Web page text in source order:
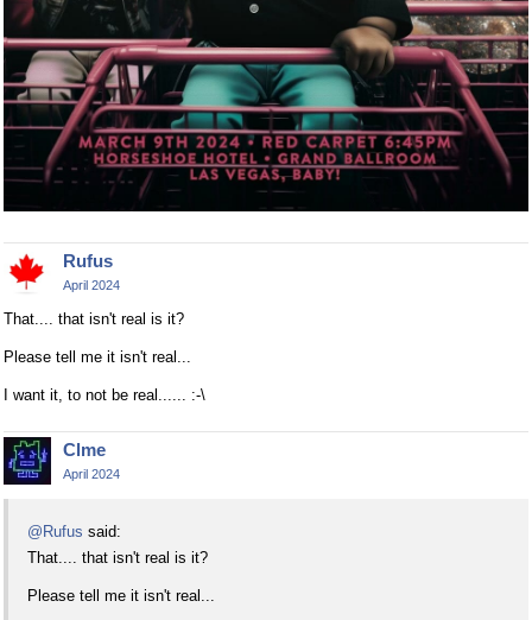
Rufus
April 2024
That.... that isn't real is it?
Please tell me it isn't real...
I want it, to not be real...... :-\
Clme
April 2024
@Rufus said:
That.... that isn't real is it?
Please tell me it isn't real...